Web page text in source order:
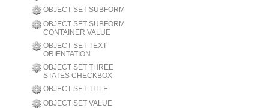
OBJECT SET SUBFORM
OBJECT SET SUBFORM
CONTAINER VALUE
OBJECT SET TEXT
ORIENTATION
OBJECT SET THREE
STATES CHECKBOX
OBJECT SET TITLE
OBJECT SET VALUE